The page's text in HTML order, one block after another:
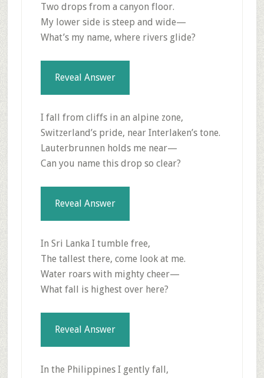
Two drops from a canyon floor.
My lower side is steep and wide—
What’s my name, where rivers glide?
Reveal Answer
I fall from cliffs in an alpine zone,
Switzerland’s pride, near Interlaken’s tone.
Lauterbrunnen holds me near—
Can you name this drop so clear?
Reveal Answer
In Sri Lanka I tumble free,
The tallest there, come look at me.
Water roars with mighty cheer—
What fall is highest over here?
Reveal Answer
In the Philippines I gently fall,